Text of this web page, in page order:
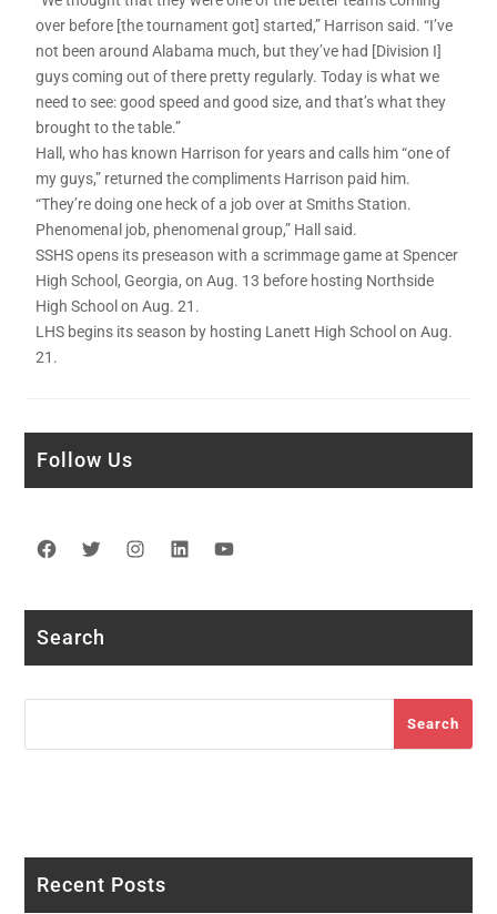
over before [the tournament got] started,” Harrison said. “I’ve
not been around Alabama much, but they’ve had [Division I]
guys coming out of there pretty regularly. Today is what we
need to see: good speed and good size, and that’s what they
brought to the table.”
Hall, who has known Harrison for years and calls him “one of
my guys,” returned the compliments Harrison paid him.
“They’re doing one heck of a job over at Smiths Station.
Phenomenal job, phenomenal group,” Hall said.
SSHS opens its preseason with a scrimmage game at Spencer
High School, Georgia, on Aug. 13 before hosting Northside
High School on Aug. 21.
LHS begins its season by hosting Lanett High School on Aug.
21.
Follow Us
Facebook
TwitterInstagram
LinkedIn
Search
Search
Recent Posts